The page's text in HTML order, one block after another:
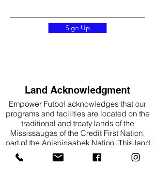
Sign Up
Land Acknowledgment
Empower Futbol acknowledges that our
programs and facilities are located on the
traditional and treaty lands of the
Mississaugas of the Credit First Nation,
part of the Anishinaabek Nation. This land
is also part of the traditional territory of the
Haudenosaunee, the Attawandaron